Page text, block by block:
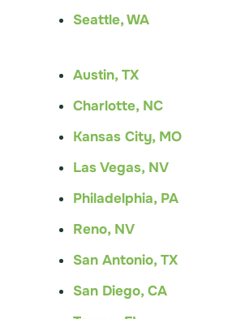
Seattle, WA
Austin, TX
Charlotte, NC
Kansas City, MO
Las Vegas, NV
Philadelphia, PA
Reno, NV
San Antonio, TX
San Diego, CA